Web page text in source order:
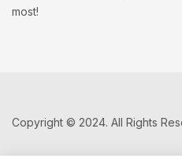
most!
Copyright © 2024. All Rights